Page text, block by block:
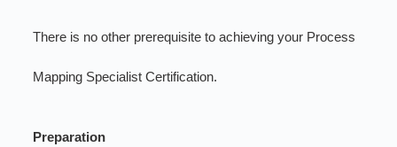
There is no other prerequisite to achieving your Process
Mapping Specialist Certification.
Preparation